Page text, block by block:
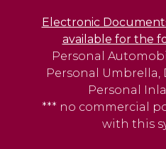
Electronic
available for the
Personal
Personal Umbrella,
Personal
*** no commercial
with this